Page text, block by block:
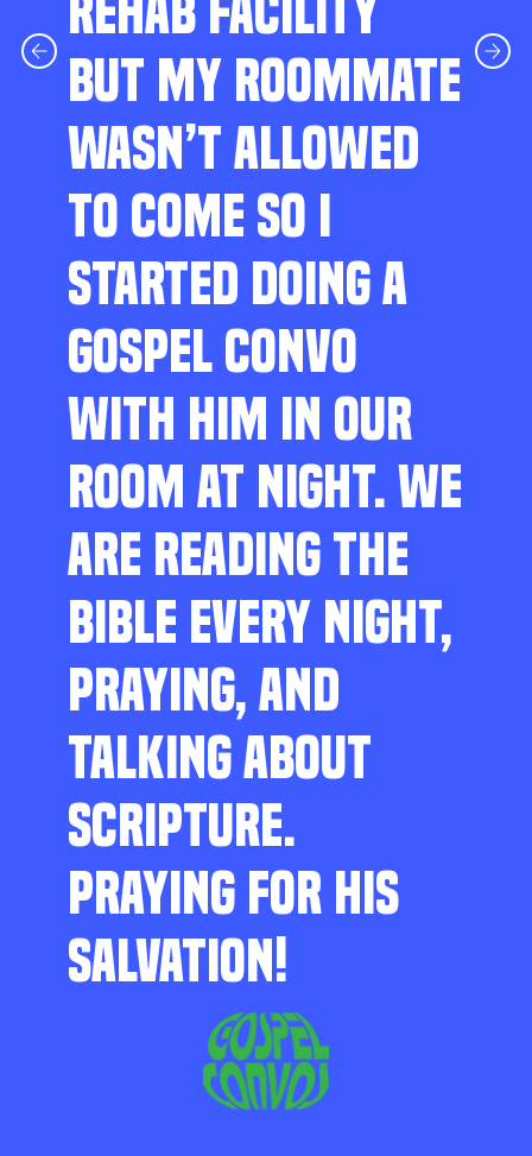
BUT MY ROOMMATE
WASN’T ALLOWED
TO COME SO I
STARTED DOING A
GOSPEL CONVO
WITH HIM IN OUR
ROOM AT NIGHT. WE
ARE READING THE
BIBLE EVERY NIGHT,
PRAYING, AND
TALKING ABOUT
SCRIPTURE.
PRAYING FOR HIS
SALVATION!